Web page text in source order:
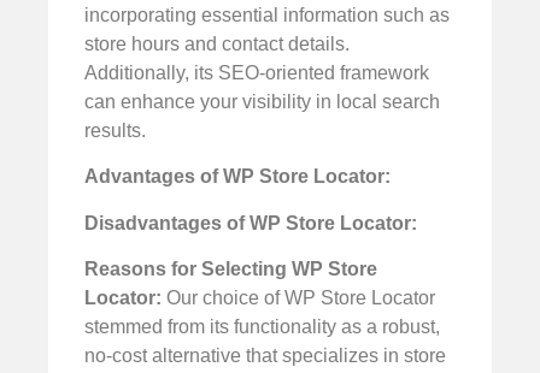
incorporating essential information such as
store hours and contact details.
Additionally, its SEO-oriented framework
can enhance your visibility in local search
results.
Advantages of WP Store Locator:
Disadvantages of WP Store Locator:
Reasons for Selecting WP Store
Locator: Our choice of WP Store Locator
stemmed from its functionality as a robust,
no-cost alternative that specializes in store